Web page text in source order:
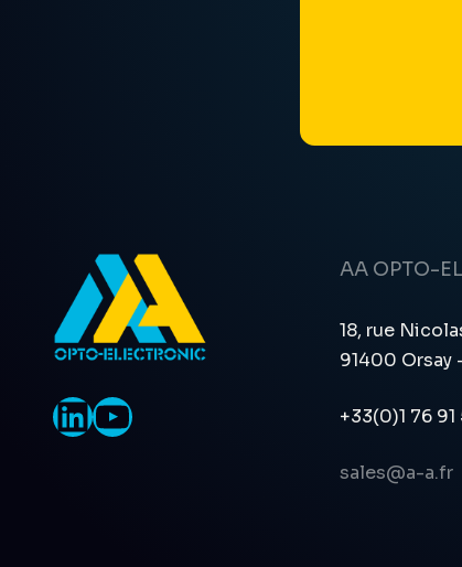
LinkedIn
YouTube
AA OPTO-
18, rue
91400 Orsay
+33(0)1 76 91
sales@a-a.fr